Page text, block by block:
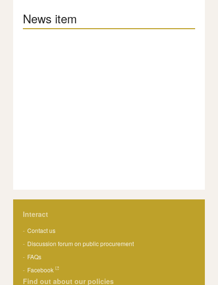
News item
Interact
Contact us
Discussion forum on public procurement
FAQs
Facebook
Find out about our policies